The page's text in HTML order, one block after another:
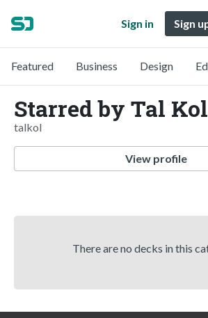
Sign in Sign
Featured Business Design
Starred by Tal Kol
talkol
View profile
There are no decks in this